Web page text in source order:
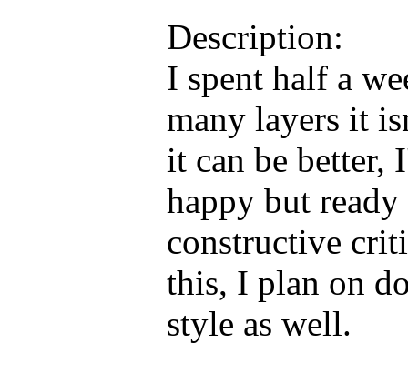
Description:
I spent half a
many layers it
it can be
happy but
constructive
this, I plan on
style as well.